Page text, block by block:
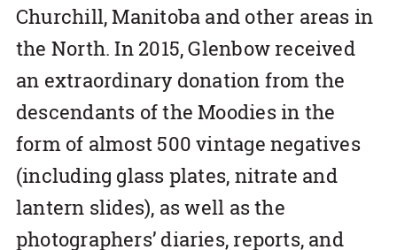
Churchill, Manitoba and other areas in
the North. In 2015, Glenbow received
an extraordinary donation from the
descendants of the Moodies in the
form of almost 500 vintage negatives
(including glass plates, nitrate and
lantern slides), as well as the
photographers’ diaries, reports, and